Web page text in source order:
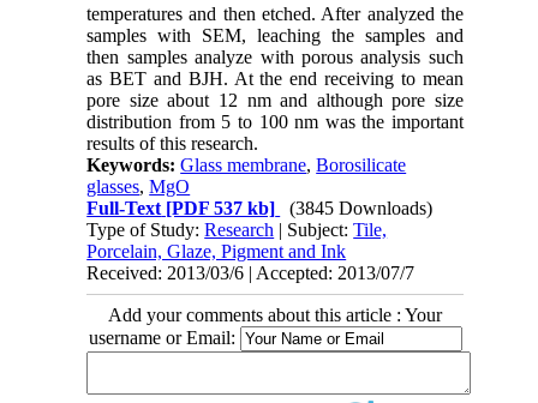
temperatures and then etched. After analyzed the
samples with SEM, leaching the samples and
then samples analyze with porous analysis such
as BET and BJH. At the end receiving to mean
pore size about 12 nm and although pore size
distribution from 5 to 100 nm was the important
results of this research.
Keywords:Glass membrane,Borosilicate
glasses,MgO
Full-Text [PDF 537 kb]
(3845 Downloads)
Type of Study:Research | Subject:Tile,
Porcelain, Glaze, Pigment and Ink
Received: 2013/03/6 | Accepted: 2013/07/7
Add your comments about this article : Your
username or Email: